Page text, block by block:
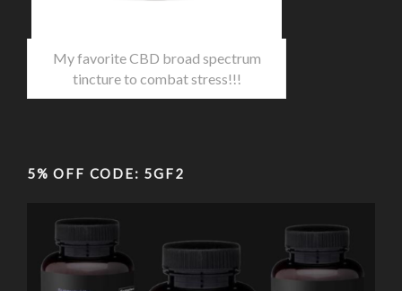
My favorite CBD broad spectrum
tincture to combat stress!!!
5% OFF CODE: 5GF2